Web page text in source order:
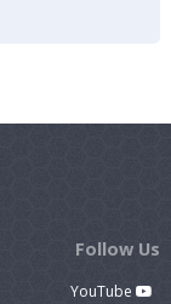
Follow Us
YouTube